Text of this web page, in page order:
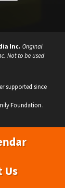
Inc. Original
Not to be used
supported since
Foundation.
Us